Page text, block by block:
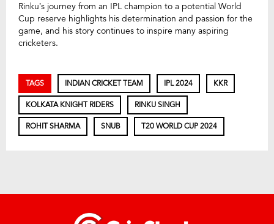
Rinku’s journey from an IPL champion to a potential World
Cup reserve highlights his determination and passion for the
game, and his story continues to inspire many aspiring
cricketers.
TAGS INDIAN CRICKET TEAM IPL 2024 KKR
KOLKATA KNIGHT RIDERS RINKU SINGH
ROHIT SHARMA SNUB T20 WORLD CUP 2024